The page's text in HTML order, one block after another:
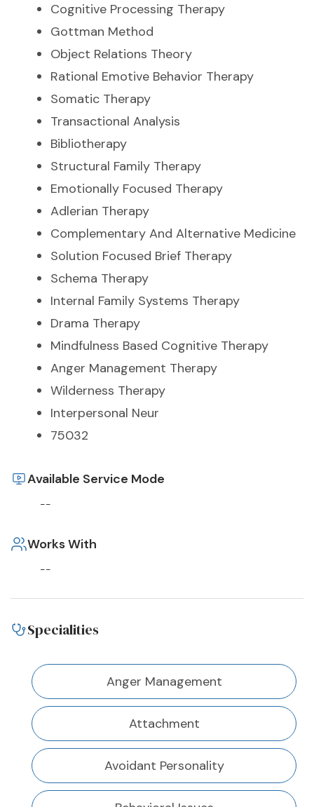
Cognitive Processing Therapy
Gottman Method
Object Relations Theory
Rational Emotive Behavior Therapy
Somatic Therapy
Transactional Analysis
Bibliotherapy
Structural Family Therapy
Emotionally Focused Therapy
Adlerian Therapy
Complementary And Alternative Medicine
Solution Focused Brief Therapy
Schema Therapy
Internal Family Systems Therapy
Drama Therapy
Mindfulness Based Cognitive Therapy
Anger Management Therapy
Wilderness Therapy
Interpersonal Neur
75032
Available Service Mode
--
Works With
--
Specialities
Anger Management
Attachment
Avoidant Personality